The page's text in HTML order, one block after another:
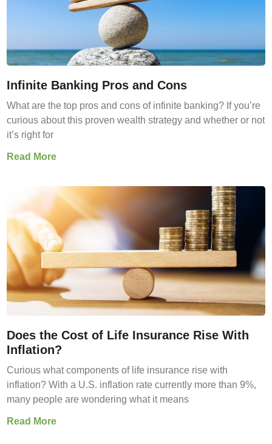
Infinite Banking Pros and Cons
What are the top pros and cons of infinite banking? If you’re
curious about this proven wealth strategy and whether or not
it’s right for
Read More
Does the Cost of Life Insurance Rise With
Inflation?
Curious what components of life insurance rise with
inflation? With a U.S. inflation rate currently more than 9%,
many people are wondering what it means
Read More